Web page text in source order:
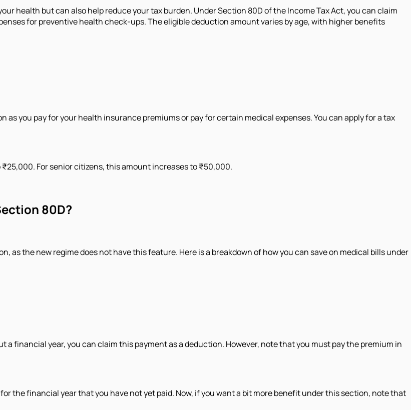
health but can also help reduce your tax burden. Under Section 80D of the Income Tax Act, you can claim
for preventive health check-ups. The eligible deduction amount varies by age, with higher benefits
as you pay for your health insurance premiums or pay for certain medical expenses. You can apply for a tax
For senior citizens, this amount increases to ₹50,000.
80D?
as the new regime does not have this feature. Here is a breakdown of how you can save on medical bills under
financial year, you can claim this payment as a deduction. However, note that you must pay the premium in
the financial year that you have not yet paid. Now, if you want a bit more benefit under this section, note that